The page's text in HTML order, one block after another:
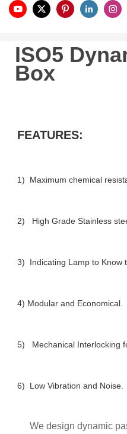
ISO5
Box
FEATURES:
1) Maximum chemical
2) High Grade Stainless
3) Indicating Lamp to Know
4) Modular and Economical.
5) Mechanical Interlocking
6) Low Vibration and Noise.
We design dynamic